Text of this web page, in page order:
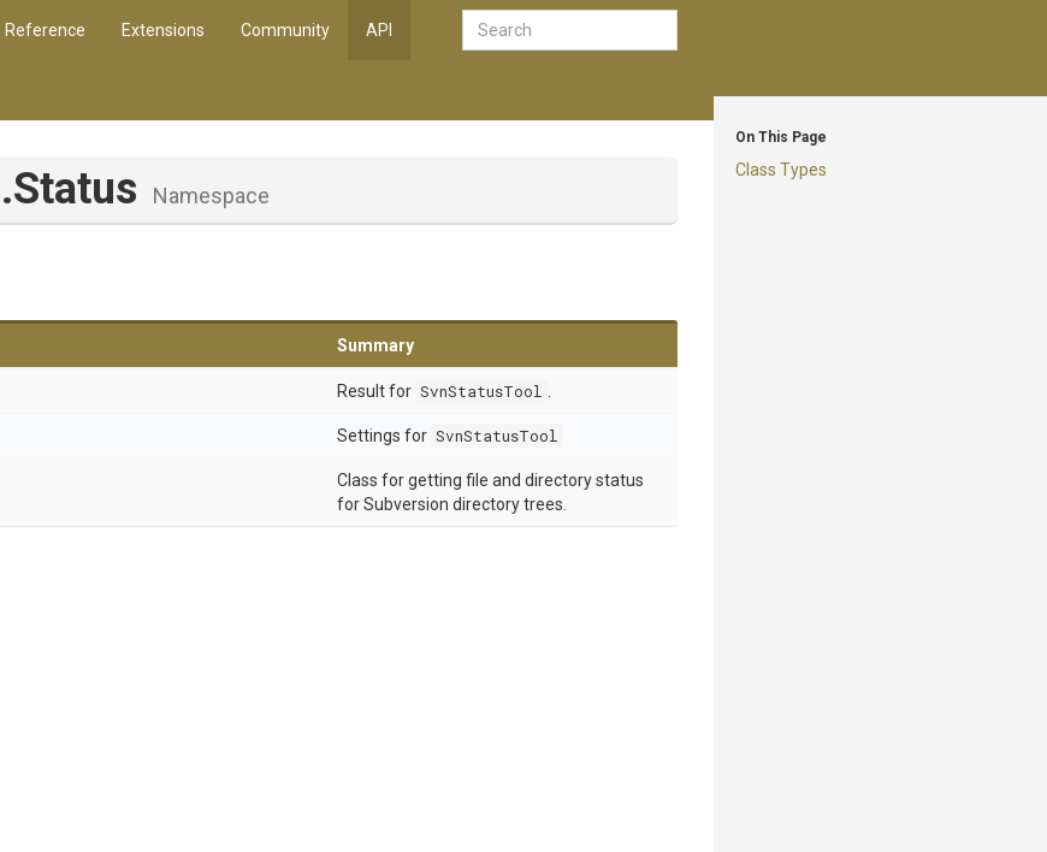
Reference Extensions Community API
On This Page
Class Types
.Status Namespace
Summary
Result for SvnStatusTool
Settings for SvnStatusTool
Class for getting file and directory status
for Subversion directory trees.